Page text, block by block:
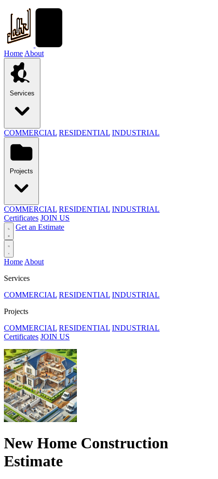
Home About
Services
COMMERCIAL RESIDENTIAL INDUSTRIAL
Projects
COMMERCIAL RESIDENTIAL INDUSTRIAL
Certificates JOIN US
Get an Estimate
Home About
Services
COMMERCIAL RESIDENTIAL INDUSTRIAL
Projects
COMMERCIAL RESIDENTIAL INDUSTRIAL
Certificates JOIN US
New Home Construction
Estimate